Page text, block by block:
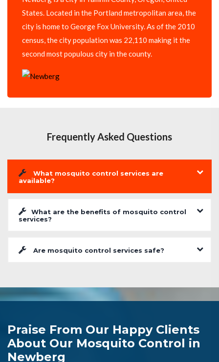
States. Located in the Portland metropolitan area, the
city is home to George Fox University. As of the 2010
census, the city population was 22,110 making it the
second most populous city in the county.
Frequently Asked Questions
What mosquito control services are
available?
What are the benefits of mosquito control
services?
Are mosquito control services safe?
Praise From Our Happy Clients
About Our Mosquito Control in
Newberg